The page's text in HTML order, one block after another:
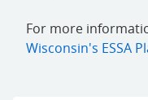
For more
Wisconsin's ESSA